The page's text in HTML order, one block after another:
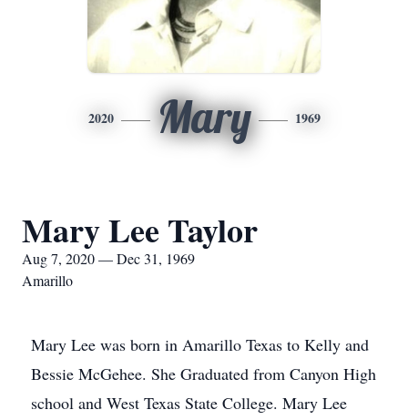
2020 Mary 1969
Mary Lee Taylor
Aug 7, 2020 — Dec 31, 1969
Amarillo
Mary Lee was born in Amarillo Texas to Kelly and
Bessie McGehee. She Graduated from Canyon High
school and West Texas State College. Mary Lee